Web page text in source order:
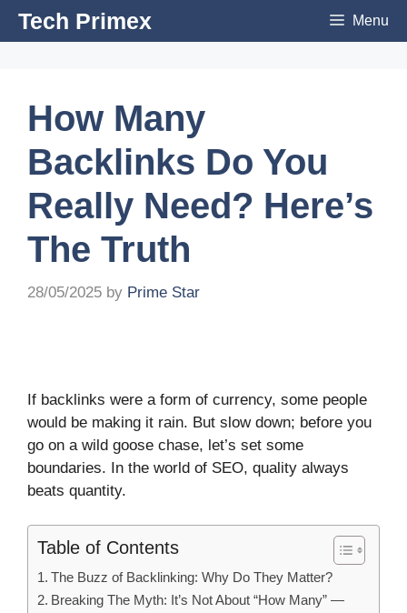
SkipTech Primex Menu
How Many
Backlinks Do You
Really Need? Here’s
The Truth
28/05/2025 by Prime Star
If backlinks were a form of currency, some people
would be making it rain. But slow down; before you
go on a wild goose chase, let’s set some
boundaries. In the world of SEO, quality always
beats quantity.
Table of Contents
The Buzz of Backlinking: Why Do They Matter?
Breaking The Myth: It’s Not About “How Many” —